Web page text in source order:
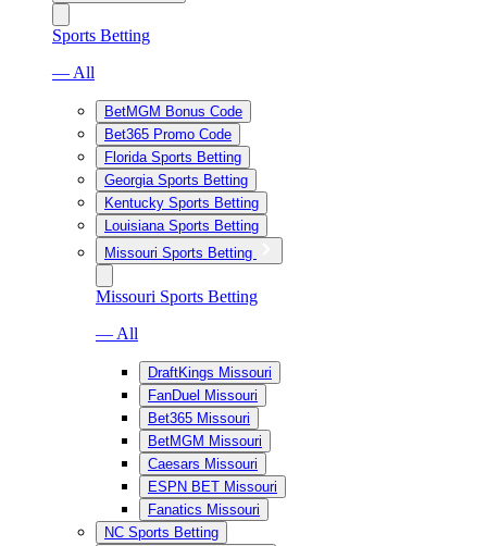
Sports Betting
— All
BetMGM Bonus Code
Bet365 Promo Code
Florida Sports Betting
Georgia Sports Betting
Kentucky Sports Betting
Louisiana Sports Betting
Missouri Sports Betting
Missouri Sports Betting
— All
DraftKings Missouri
FanDuel Missouri
Bet365 Missouri
BetMGM Missouri
Caesars Missouri
ESPN BET Missouri
Fanatics Missouri
NC Sports Betting